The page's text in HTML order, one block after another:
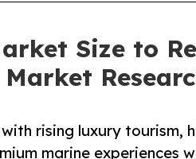
Size to
rising luxury tourism,
marine experiences